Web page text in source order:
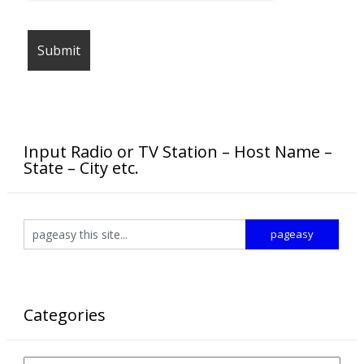
Input Radio or TV Station – Host Name –
State – City etc.
Categories